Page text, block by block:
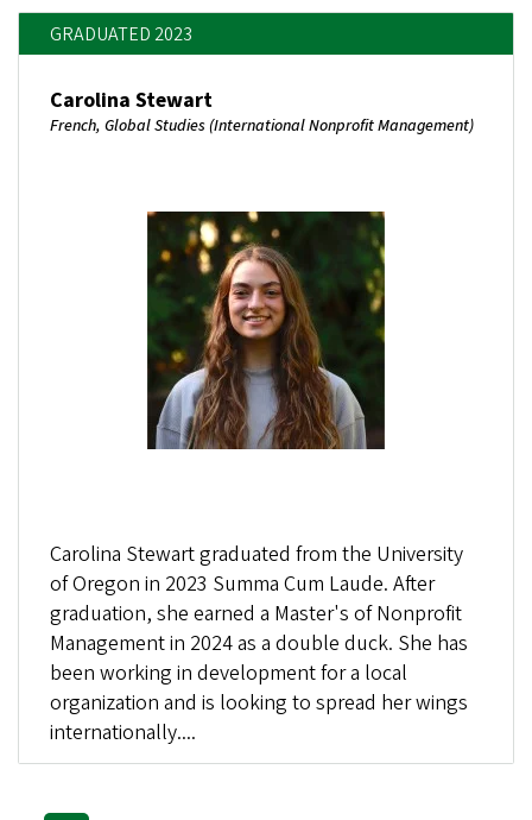
GRADUATED 2023
Carolina Stewart
French, Global Studies (International Nonprofit Management)
Carolina Stewart graduated from the University
of Oregon in 2023 Summa Cum Laude. After
graduation, she earned a Master's of Nonprofit
Management in 2024 as a double duck. She has
been working in development for a local
organization and is looking to spread her wings
internationally....